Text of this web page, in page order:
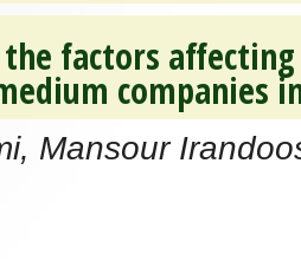
factors
companies
Mansour